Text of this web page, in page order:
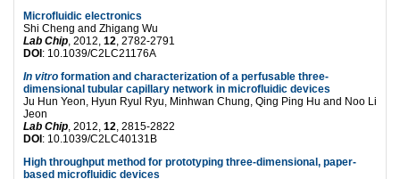
Microfluidic electronics
Shi Cheng and Zhigang Wu
Lab Chip , 2012, 12 , 2782-2791
DOI: 10.1039/C2LC21176A
In vitro formation and characterization of a perfusable three-
dimensional tubular capillary network in microfluidic devices
Ju Hun Yeon, Hyun Ryul Ryu, Minhwan Chung, Qing Ping Hu and Noo Li
Jeon
Lab Chip , 2012, 12 , 2815-2822
DOI: 10.1039/C2LC40131B
High throughput method for prototyping three-dimensional, paper-
based microfluidic devices